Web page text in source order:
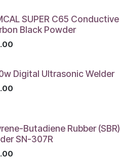
SUPER C65 Conductive
Black Powder
Digital Ultrasonic Welder
Butadiene Rubber (SBR)
SN-307R